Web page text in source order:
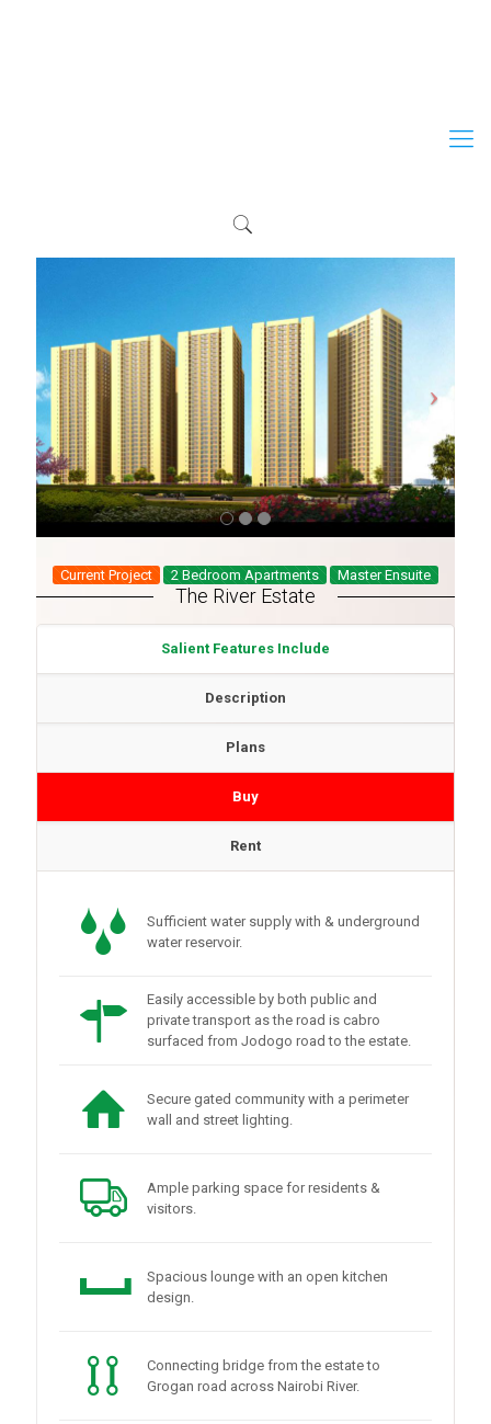
Current Project 2 Bedroom Apartments Master Ensuite
The River Estate
Salient Features Include
Description
Plans
Buy
Rent
Sufficient water supply with & underground
water reservoir.
Easily accessible by both public and
private transport as the road is cabro
surfaced from Jodogo road to the estate.
Secure gated community with a perimeter
wall and street lighting.
Ample parking space for residents &
visitors.
Spacious lounge with an open kitchen
design.
Connecting bridge from the estate to
Grogan road across Nairobi River.